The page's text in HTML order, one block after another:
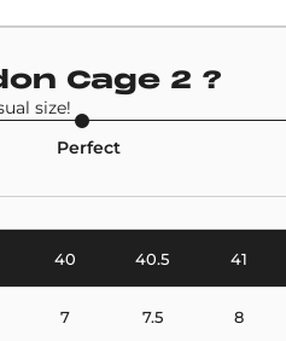
Cage 2
Cage 2 ?
size!
Perfect
40 40.5 41
7 7.5 8